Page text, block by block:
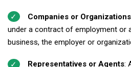
Companies or Organizations
under a contract of employment or
business, the employer or
Representatives or Agents: